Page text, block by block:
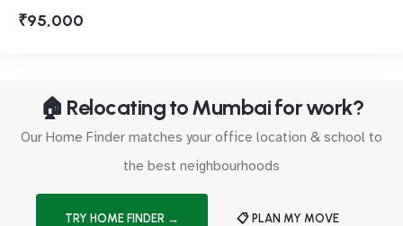
₹95,000
🏠 Relocating to Mumbai for work?
Our Home Finder matches your office location & school to
the best neighbourhoods
TRY HOME FINDER → 📋 PLAN MY MOVE